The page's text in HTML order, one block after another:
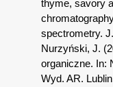
thyme, savory
spectrometry.
Nurzyński, J.
organiczne. In:
Wyd. AR.